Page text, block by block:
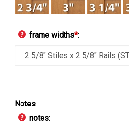
frame widths*:
Notes
notes: